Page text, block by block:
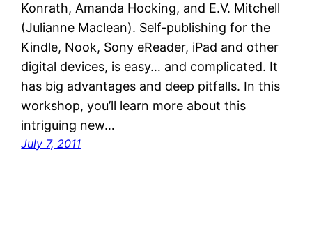
Konrath, Amanda Hocking, and E.V. Mitchell
(Julianne Maclean). Self-publishing for the
Kindle, Nook, Sony eReader, iPad and other
digital devices, is easy… and complicated. It
has big advantages and deep pitfalls. In this
workshop, you’ll learn more about this
intriguing new…
July 7, 2011